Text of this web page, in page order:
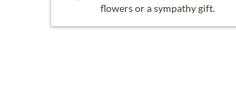
flowers or a sympathy gift.